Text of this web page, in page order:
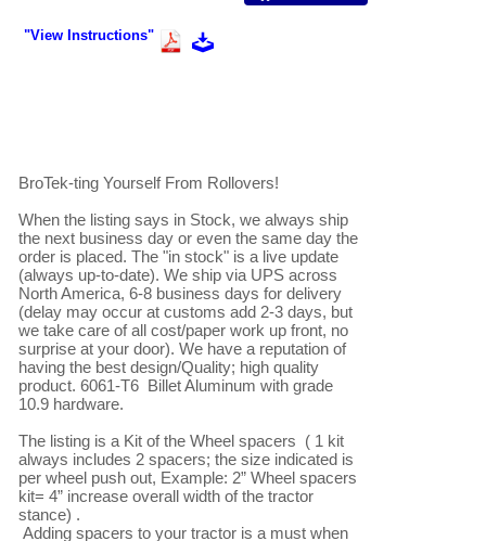
"View Instructions"
BroTek-ting Yourself From Rollovers!
When the listing says in Stock, we always ship
the next business day or even the same day the
order is placed. The "in stock" is a live update
(always up-to-date). We ship via UPS across
North America, 6-8 business days for delivery
(delay may occur at customs add 2-3 days, but
we take care of all cost/paper work up front, no
surprise at your door). We have a reputation of
having the best design/Quality; high quality
product. 6061-T6  Billet Aluminum with grade
10.9 hardware.
The listing is a Kit of the Wheel spacers  ( 1 kit
always includes 2 spacers; the size indicated is
per wheel push out, Example: 2” Wheel spacers
kit= 4” increase overall width of the tractor
stance) .